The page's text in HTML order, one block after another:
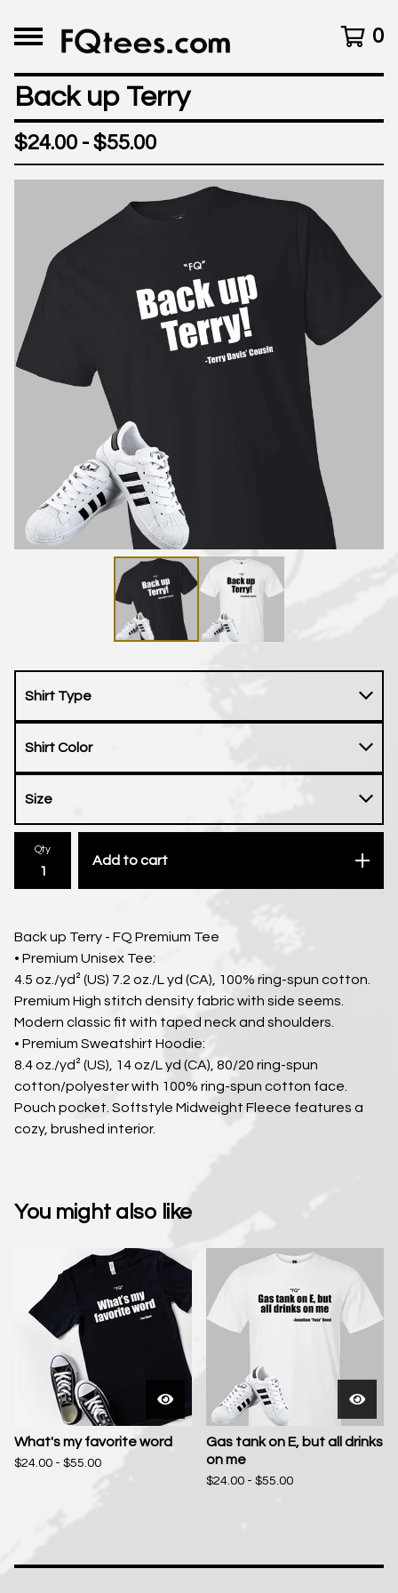
0
Back up Terry
$24.00 - $55.00
Qty
Add to cart
Back up Terry - FQ Premium Tee
• Premium Unisex Tee:
4.5 oz./yd² (US) 7.2 oz./L yd (CA), 100% ring-spun cotton.
Premium High stitch density fabric with side seems.
Modern classic fit with taped neck and shoulders.
• Premium Sweatshirt Hoodie:
8.4 oz./yd² (US), 14 oz/L yd (CA), 80/20 ring-spun
cotton/polyester with 100% ring-spun cotton face.
Pouch pocket. Softstyle Midweight Fleece features a
cozy, brushed interior.
You might also like
What's my favorite word
$24.00 - $55.00
Gas tank on E, but all drinks
on me
$24.00 - $55.00